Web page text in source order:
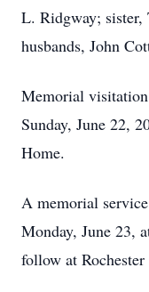
L. Ridgway; sister,
husbands, John
Memorial
Sunday, June 22,
Home.
A memorial
Monday, June 23,
follow at Rochester